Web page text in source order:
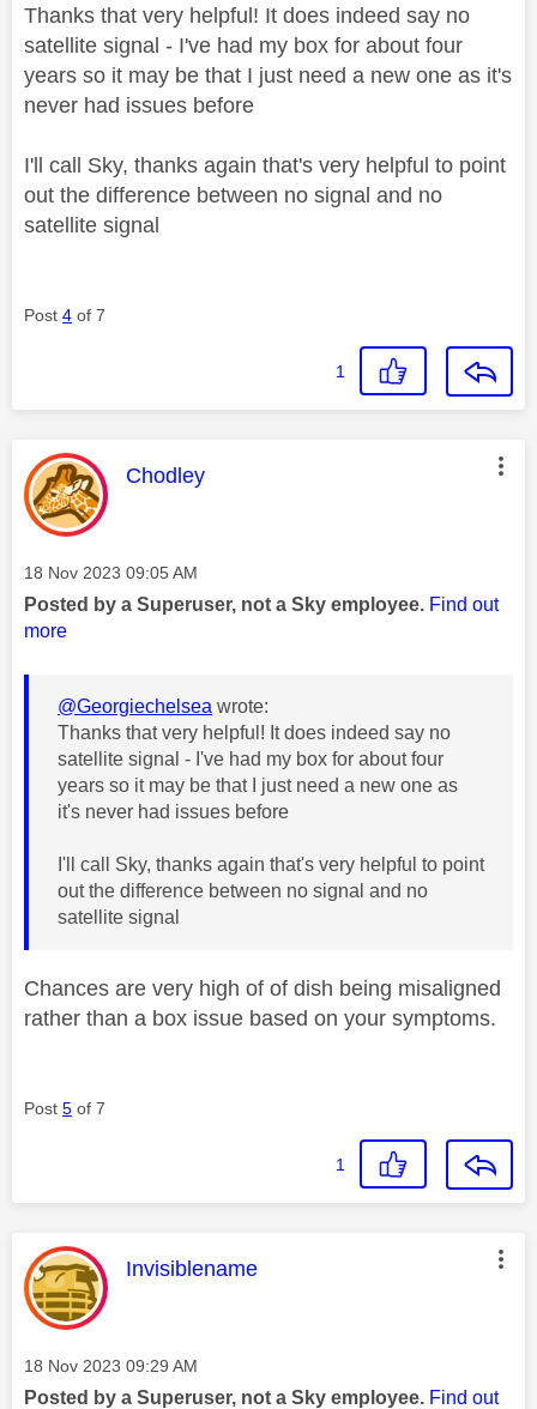
Thanks that very helpful! It does indeed say no
satellite signal - I've had my box for about four
years so it may be that I just need a new one as it's
never had issues before
I'll call Sky, thanks again that's very helpful to point
out the difference between no signal and no
satellite signal
Post 4 of 7
1
This message was authored by:
Chodley
Message posted on
‎18 Nov 2023 09:05 AM
Posted by a Superuser, not a Sky employee. Find out
more
@Georgiechelsea wrote:
Thanks that very helpful! It does indeed say no
satellite signal - I've had my box for about four
years so it may be that I just need a new one as
it's never had issues before
I'll call Sky, thanks again that's very helpful to point
out the difference between no signal and no
satellite signal
Chances are very high of of dish being misaligned
rather than a box issue based on your symptoms.
Post 5 of 7
1
This message was authored by:
Invisiblename
Message posted on
‎18 Nov 2023 09:29 AM
Posted by a Superuser, not a Sky employee. Find out